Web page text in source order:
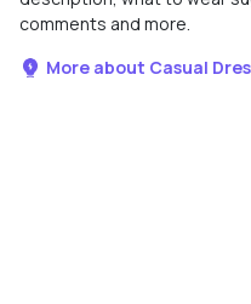
comments and more.
More about Casual